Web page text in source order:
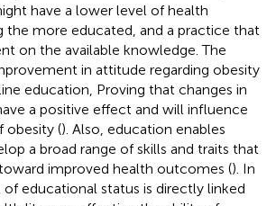
have a lower level of health
the more educated, and a practice that
on the available knowledge. The
in attitude regarding obesity
education, Proving that changes in
a positive effect and will influence
obesity (). Also, education enables
a broad range of skills and traits that
improved health outcomes (). In
educational status is directly linked